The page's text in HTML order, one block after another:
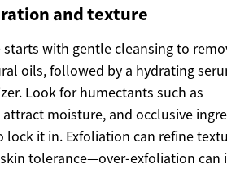
and texture
with gentle cleansing to
oils, followed by a hydrating
Look for humectants such as
moisture, and occlusive
lock it in. Exfoliation can refine
tolerance—over-exfoliation can